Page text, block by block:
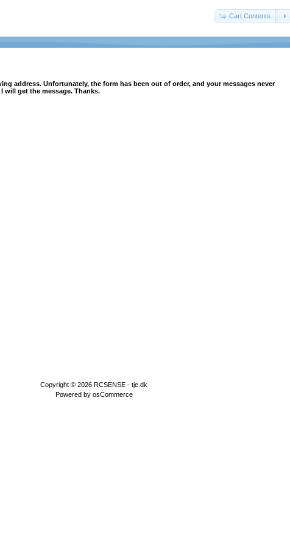
Cart Contents
address. Unfortunately, the form has been out of order, and your messages never
will get the message. Thanks.
Copyright © 2026 RCSENSE - tje.dk
Powered by osCommerce